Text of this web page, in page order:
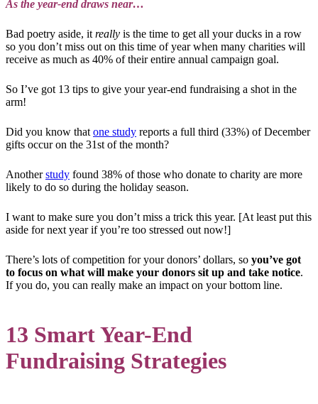
As the year-end draws near…
Bad poetry aside, it really is the time to get all your ducks in a row
so you don’t miss out on this time of year when many charities will
receive as much as 40% of their entire annual campaign goal.
So I’ve got 13 tips to give your year-end fundraising a shot in the
arm!
Did you know that one study reports a full third (33%) of December
gifts occur on the 31st of the month?
Anotherstudy found 38% of those who donate to charity are more
likely to do so during the holiday season.
I want to make sure you don’t miss a trick this year. [At least put this
aside for next year if you’re too stressed out now!]
There’s lots of competition for your donors’ dollars, so you’ve got
to focus on what will make your donors sit up and take notice.
If you do, you can really make an impact on your bottom line.
13 Smart Year-End
Fundraising Strategies